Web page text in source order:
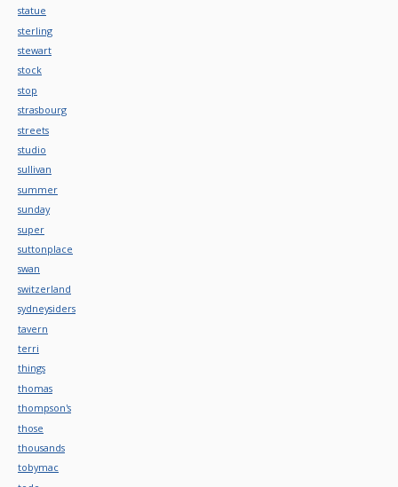
statue
sterling
stewart
stock
stop
strasbourg
streets
studio
sullivan
summer
sunday
super
suttonplace
swan
switzerland
sydneysiders
tavern
terri
things
thomas
thompson's
those
thousands
tobymac